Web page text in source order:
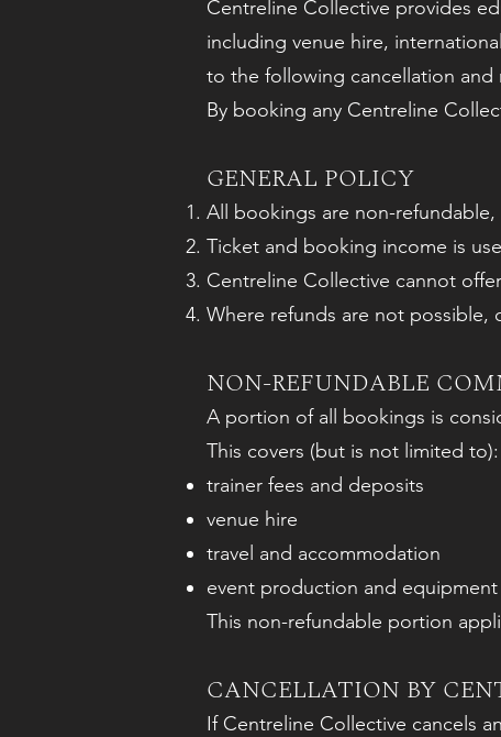
Centreline Collective provides
including venue hire,
to the following cancellation and
By booking any Centreline
GENERAL POLICY
All bookings are non-
Ticket and booking income is
Centreline Collective cannot
Where refunds are not possible,
NON-REFUNDABLE
A portion of all bookings is
This covers (but is not limited to):
trainer fees and deposits
venue hire
travel and accommodation
event production and equipment
This non-refundable portion
CANCELLATION BY
If Centreline Collective cancels